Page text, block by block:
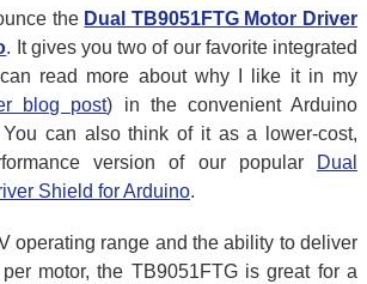
the Dual TB9051FTG Motor Driver
. It gives you two of our favorite integrated
read more about why I like it in my
blog post) in the convenient Arduino
can also think of it as a lower-cost,
version of our popular
Dual
Shield for Arduino.
operating range and the ability to deliver
motor, the TB9051FTG is great for a